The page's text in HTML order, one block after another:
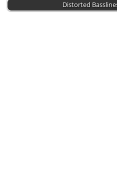
Distorted